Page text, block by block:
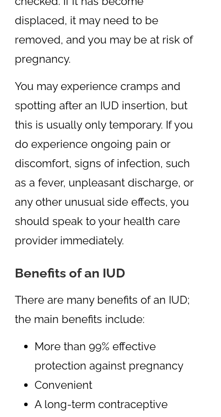
displaced, it may need to be
removed, and you may be at risk of
pregnancy.
You may experience cramps and
spotting after an IUD insertion, but
this is usually only temporary. If you
do experience ongoing pain or
discomfort, signs of infection, such
as a fever, unpleasant discharge, or
any other unusual side effects, you
should speak to your health care
provider immediately.
Benefits of an IUD
There are many benefits of an IUD;
the main benefits include:
More than 99% effective
protection against pregnancy
Convenient
A long-term contraceptive